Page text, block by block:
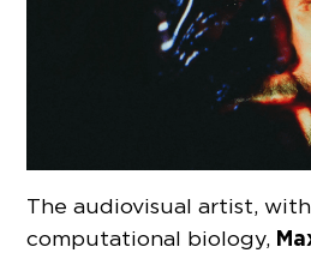
The audiovisual artist, with
computational biology,